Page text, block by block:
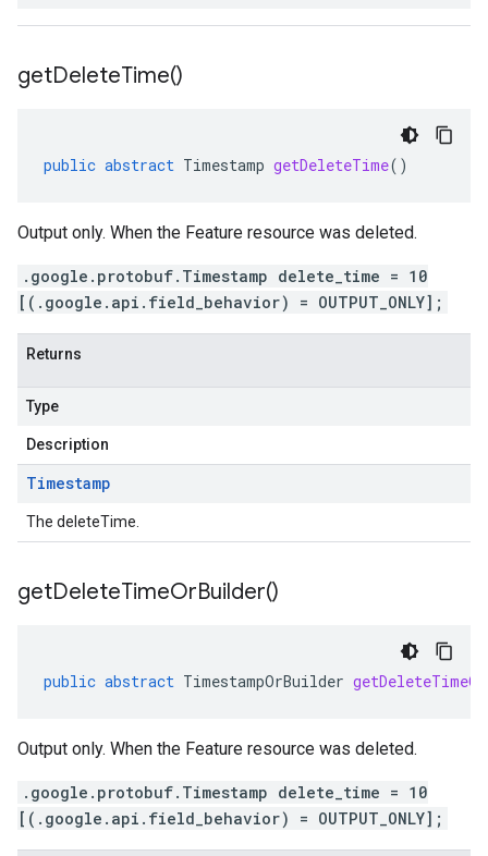
getDeleteTime()
public abstract Timestamp getDeleteTime()
Output only. When the Feature resource was deleted.
.google.protobuf.Timestamp delete_time = 10
[(.google.api.field_behavior) = OUTPUT_ONLY];
Returns
Type
Description
Timestamp
The deleteTime.
getDeleteTimeOrBuilder()
public abstract TimestampOrBuilder
Output only. When the Feature resource was deleted.
.google.protobuf.Timestamp delete_time = 10
[(.google.api.field_behavior) = OUTPUT_ONLY];